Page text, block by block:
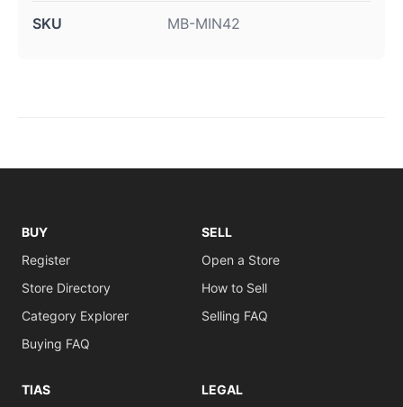
SKU MB-MIN42
BUY
Register
Store Directory
Category Explorer
Buying FAQ
SELL
Open a Store
How to Sell
Selling FAQ
TIAS
LEGAL